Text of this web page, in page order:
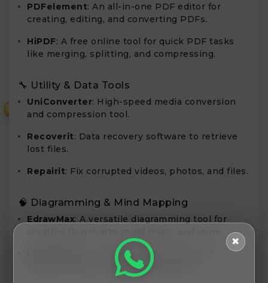
PDFelement: An all-in-one PDF editor for
creating, editing, and converting PDFs.
HiPDF: A free online tool for quick PDF tasks
like merging, splitting, and compressing.
🔧 Utility & Data Tools
UniConverter: High-speed media conversion
and compression tool.
Recoverit: Data recovery software to retrieve
lost files.
Repairit: Fix corrupted videos, photos, and files.
🧠 Diagramming & Mind Mapping
EdrawMax: A versatile diagramming tool for
: A mind mapping software for
brainstorming and idea management.
✖